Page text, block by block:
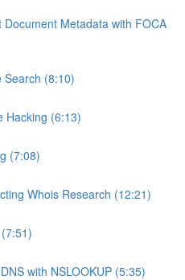
Metadata with FOCA
Search (8:10)
Hacking (6:13)
(7:08)
Whois Research (12:21)
with NSLOOKUP (5:35)